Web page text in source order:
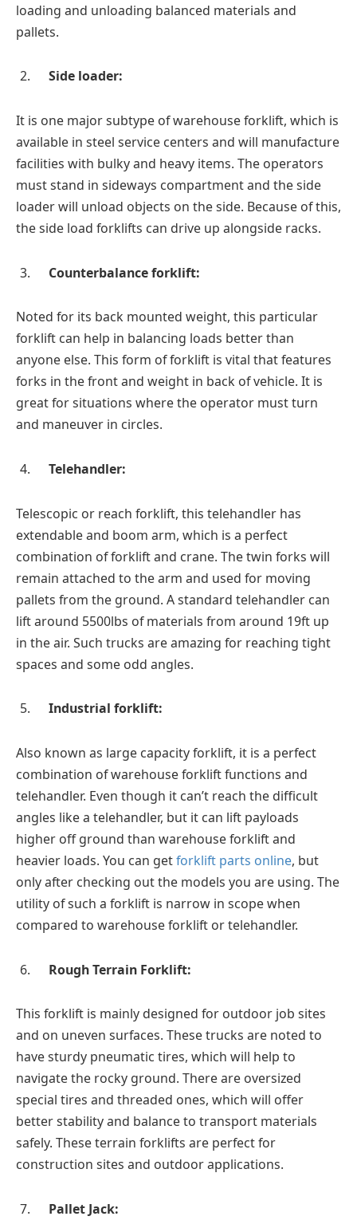
loading and unloading balanced materials and
pallets.
Side loader:
It is one major subtype of warehouse forklift, which is
available in steel service centers and will manufacture
facilities with bulky and heavy items. The operators
must stand in sideways compartment and the side
loader will unload objects on the side. Because of this,
the side load forklifts can drive up alongside racks.
Counterbalance forklift:
Noted for its back mounted weight, this particular
forklift can help in balancing loads better than
anyone else. This form of forklift is vital that features
forks in the front and weight in back of vehicle. It is
great for situations where the operator must turn
and maneuver in circles.
Telehandler:
Telescopic or reach forklift, this telehandler has
extendable and boom arm, which is a perfect
combination of forklift and crane. The twin forks will
remain attached to the arm and used for moving
pallets from the ground. A standard telehandler can
lift around 5500lbs of materials from around 19ft up
in the air. Such trucks are amazing for reaching tight
spaces and some odd angles.
Industrial forklift:
Also known as large capacity forklift, it is a perfect
combination of warehouse forklift functions and
telehandler. Even though it can’t reach the difficult
angles like a telehandler, but it can lift payloads
higher off ground than warehouse forklift and
heavier loads. You can getforklift parts online, but
only after checking out the models you are using. The
utility of such a forklift is narrow in scope when
compared to warehouse forklift or telehandler.
Rough Terrain Forklift:
This forklift is mainly designed for outdoor job sites
and on uneven surfaces. These trucks are noted to
have sturdy pneumatic tires, which will help to
navigate the rocky ground. There are oversized
special tires and threaded ones, which will offer
better stability and balance to transport materials
safely. These terrain forklifts are perfect for
construction sites and outdoor applications.
Pallet Jack: